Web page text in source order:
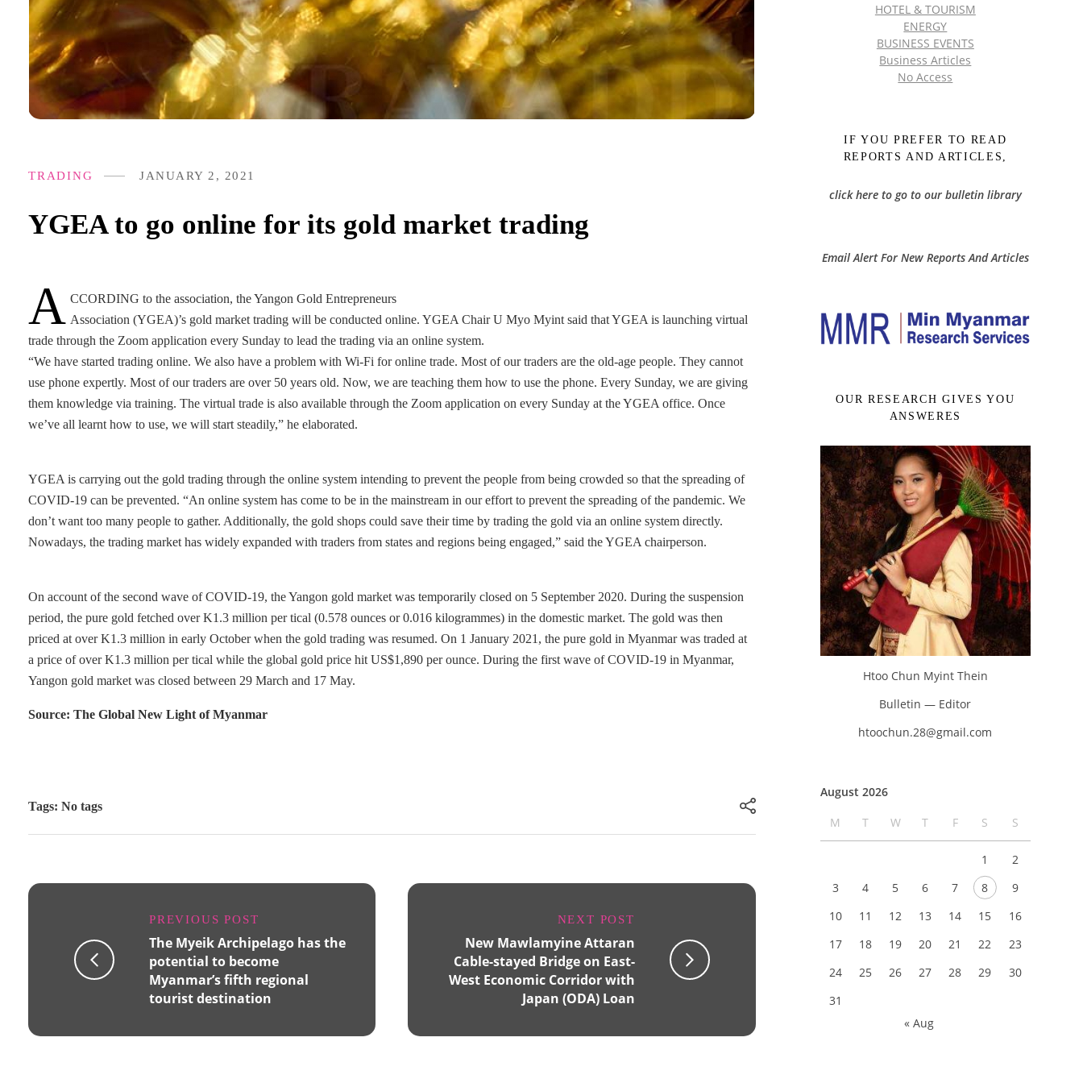
YGEA to go online for its gold market trading
JANUARY 2, 2021
TRADING
A CCORDING to the association, the Yangon Gold Entrepreneurs
Association (YGEA)’s gold market trading will be conducted online. YGEA Chair U Myo Myint said that YGEA is launching virtual
trade through the Zoom application every Sunday to lead the trading via an online system.
“We have started trading online. We also have a problem with Wi-Fi for online trade. Most of our traders are the old-age people. They cannot
use phone expertly. Most of our traders are over 50 years old. Now, we are teaching them how to use the phone. Every Sunday, we are giving
them knowledge via training. The virtual trade is also available through the Zoom application on every Sunday at the YGEA office. Once
we’ve all learnt how to use, we will start steadily,” he elaborated.
YGEA is carrying out the gold trading through the online system intending to prevent the people from being crowded so that the spreading of
COVID-19 can be prevented. “An online system has come to be in the mainstream in our effort to prevent the spreading of the pandemic. We
don’t want too many people to gather. Additionally, the gold shops could save their time by trading the gold via an online system directly.
Nowadays, the trading market has widely expanded with traders from states and regions being engaged,” said the YGEA chairperson.
On account of the second wave of COVID-19, the Yangon gold market was temporarily closed on 5 September 2020. During the suspension
period, the pure gold fetched over K1.3 million per tical (0.578 ounces or 0.016 kilogrammes) in the domestic market. The gold was then
priced at over K1.3 million in early October when the gold trading was resumed. On 1 January 2021, the pure gold in Myanmar was traded at
a price of over K1.3 million per tical while the global gold price hit US$1,890 per ounce. During the first wave of COVID-19 in Myanmar,
Yangon gold market was closed between 29 March and 17 May.
Source: The Global New Light of Myanmar
Tags: No tags
PREVIOUS POST
The Myeik Archipelago has the
potential to become
Myanmar’s fifth regional
tourist destination
NEXT POST
New Mawlamyine Attaran
Cable-stayed Bridge on East-
West Economic Corridor with
Japan (ODA) Loan
HOTEL & TOURISM
ENERGY
BUSINESS EVENTS
Business Articles
No Access
IF YOU PREFER TO READ
REPORTS AND ARTICLES,
click here to go to our bulletin library
Email Alert For New Reports And Articles
OUR RESEARCH GIVES YOU
ANSWERES
Htoo Chun Myint Thein
Bulletin — Editor
htoochun.28@gmail.com
August 2026
M
T W T F S S
1
2
3
4 5 6 7 8
9
10
11 12 13 14 15
16
17
18 19 20 21 22
23
24
25 26 27 28 29
30
31
« Aug